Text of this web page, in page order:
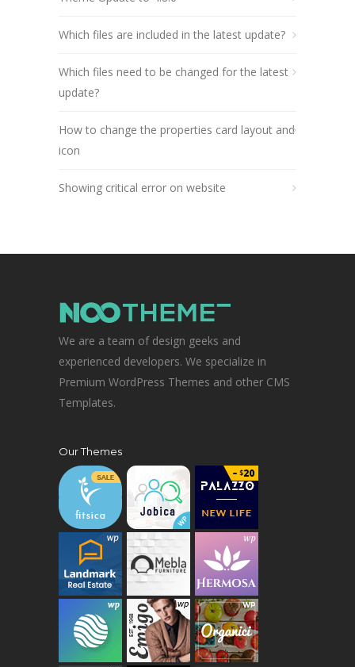
Which files are included in the latest update?
Which files need to be changed for the latest
update?
How to change the properties card layout and
icon
Showing critical error on website
We are a team of design geeks and
experienced developers. We specialize in
Premium WordPress Themes and other CMS
Templates.
Our Themes